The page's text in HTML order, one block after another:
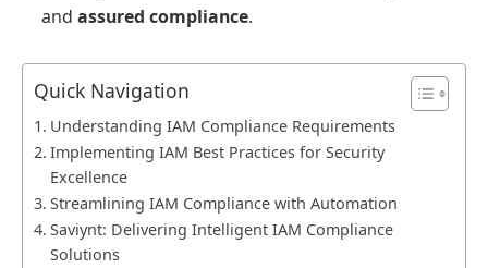
and assured compliance.
Quick Navigation
Understanding IAM Compliance Requirements
Implementing IAM Best Practices for Security
Excellence
Streamlining IAM Compliance with Automation
Saviynt: Delivering Intelligent IAM Compliance
Solutions